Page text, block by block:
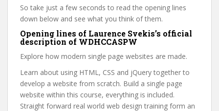
So take just a few seconds to read the opening lines
down below and see what you think of them.
Opening lines of Laurence Svekis’s official
description of WDHCCASPW
Explore how modern single page websites are made.
Learn about using HTML, CSS and jQuery together to
develop a website from scratch. Build a single page
website within this course, everything is included.
Straight forward real world web design training form an